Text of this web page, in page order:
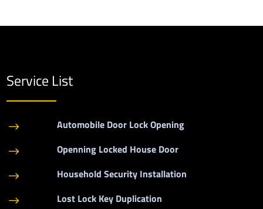
Service List
$ Automobile Door Lock Opening
$ Openning Locked House Door
$ Household Security Installation
$ Lost Lock Key Duplication